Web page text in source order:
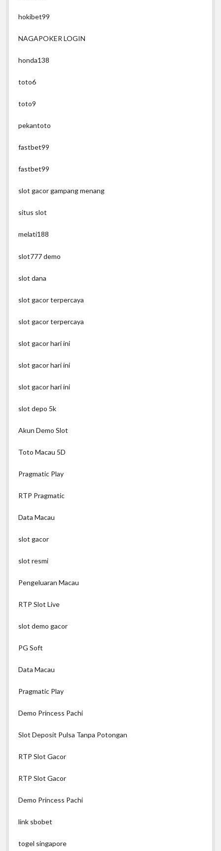
hokibet99
NAGAPOKER LOGIN
honda138
toto6
toto9
pekantoto
fastbet99
fastbet99
slot gacor gampang menang
situs slot
melati188
slot777 demo
slot dana
slot gacor terpercaya
slot gacor terpercaya
slot gacor hari ini
slot gacor hari ini
slot gacor hari ini
slot depo 5k
Akun Demo Slot
Toto Macau 5D
Pragmatic Play
RTP Pragmatic
Data Macau
slot gacor
slot resmi
Pengeluaran Macau
RTP Slot Live
slot demo gacor
PG Soft
Data Macau
Pragmatic Play
Demo Princess Pachi
Slot Deposit Pulsa Tanpa Potongan
RTP Slot Gacor
RTP Slot Gacor
Demo Princess Pachi
link sbobet
togel singapore